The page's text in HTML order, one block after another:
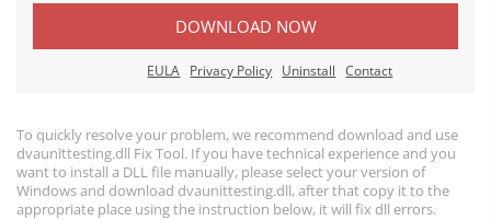
DOWNLOAD NOW
EULA Privacy Policy Uninstall Contact
To quickly resolve your problem, we recommend download and use
dvaunittesting.dll Fix Tool. If you have technical experience and you
want to install a DLL file manually, please select your version of
Windows and download dvaunittesting.dll, after that copy it to the
appropriate place using the instruction below, it will fix dll errors.